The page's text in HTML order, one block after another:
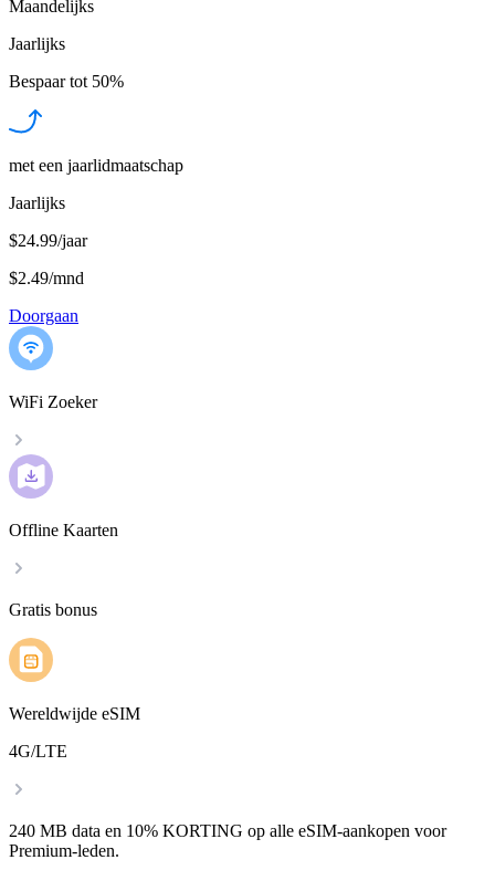
Maandelijks
Jaarlijks
Bespaar tot 50%
met een jaarlidmaatschap
Jaarlijks
$24.99/jaar
$2.49/mnd
Doorgaan
WiFi Zoeker
Offline Kaarten
Gratis bonus
Wereldwijde eSIM
4G/LTE
240 MB data en 10% KORTING op alle eSIM-aankopen voor
Premium-leden.